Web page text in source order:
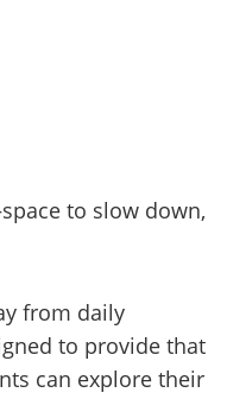
to slow down,
from daily
to provide that
can explore their